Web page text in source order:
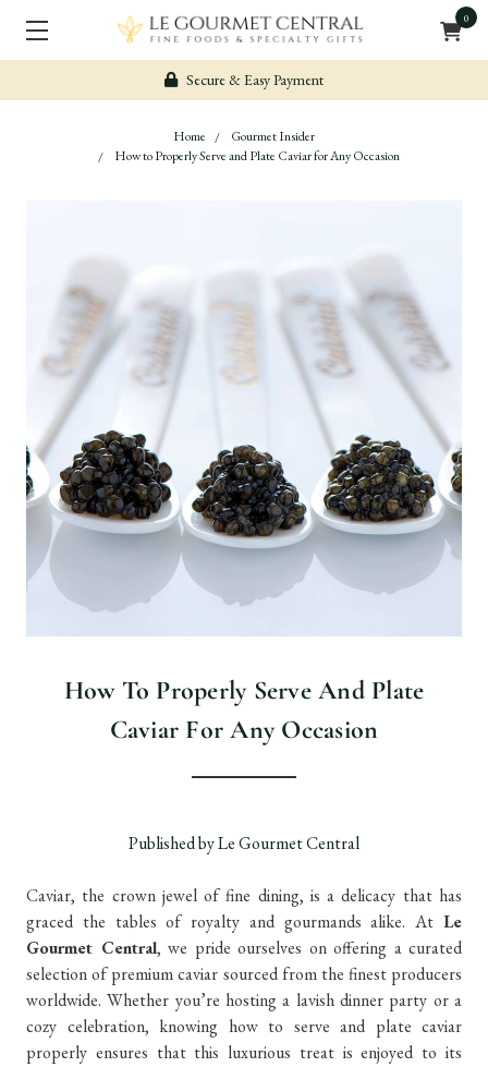
0
Complimentary shipping on qualifying +$99 orders
Home
Gourmet Insider
How to Properly Serve and Plate Caviar for Any Occasion
How To Properly Serve And Plate
Caviar For Any Occasion
Published by Le Gourmet Central
Caviar, the crown jewel of fine dining, is a delicacy that has
graced the tables of royalty and gourmands alike. At Le
Gourmet Central, we pride ourselves on offering a curated
selection of premium caviar sourced from the finest producers
worldwide. Whether you’re hosting a lavish dinner party or a
cozy celebration, knowing how to serve and plate caviar
properly ensures that this luxurious treat is enjoyed to its